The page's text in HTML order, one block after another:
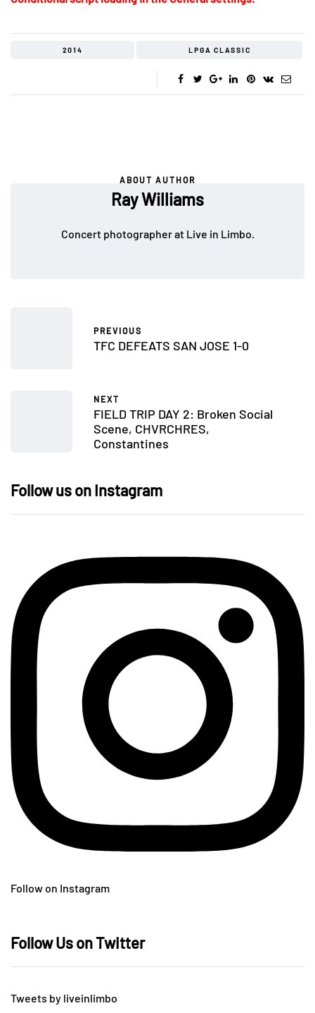
2014 LPGA CLASSIC
ABOUT AUTHOR
Ray Williams
Concert photographer at Live in Limbo.
PREVIOUS
TFC DEFEATS SAN JOSE 1-0
NEXT
FIELD TRIP DAY 2: Broken Social
Scene, CHVRCHRES,
Constantines
Follow us on Instagram
Follow on Instagram
Follow Us on Twitter
Tweets by liveinlimbo